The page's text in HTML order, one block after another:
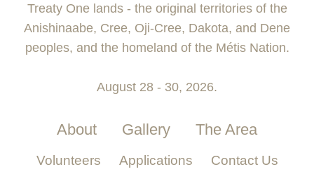
Treaty One lands - the original territories of the
Anishinaabe, Cree, Oji-Cree, Dakota, and Dene
peoples, and the homeland of the Métis Nation.
August 28 - 30, 2026.
About Gallery The Area
Volunteers Applications Contact Us